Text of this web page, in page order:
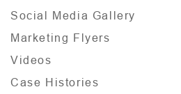
Social Media Gallery
Marketing Flyers
Videos
Case Histories